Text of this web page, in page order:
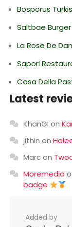
Bosporus
Saltbae Burger
La Rose De
Sapori
Casa Della
Latest
KhanGI on
jithin on
Marcon
Moremedia
badge
Added by